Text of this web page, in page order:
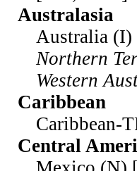
Australasia
Australia (I)
Northern
Western
Caribbean
Caribbean-
Central